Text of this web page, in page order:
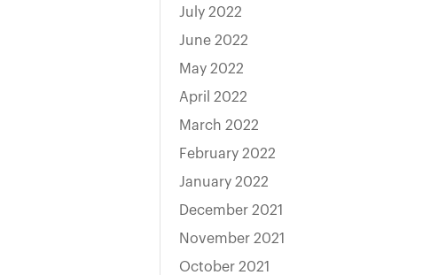
July 2022
June 2022
May 2022
April 2022
March 2022
February 2022
January 2022
December 2021
November 2021
October 2021